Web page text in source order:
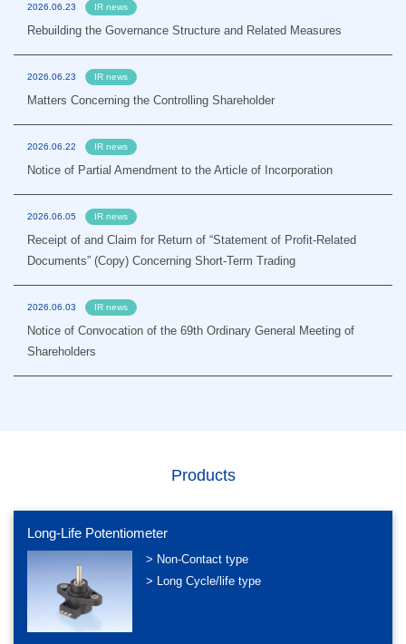
2026.06.23 IR news
Rebuilding the Governance Structure and Related Measures
2026.06.23 IR news
Matters Concerning the Controlling Shareholder
2026.06.22 IR news
Notice of Partial Amendment to the Article of Incorporation
2026.06.05 IR news
Receipt of and Claim for Return of “Statement of Profit-Related
Documents” (Copy) Concerning Short-Term Trading
2026.06.03 IR news
Notice of Convocation of the 69th Ordinary General Meeting of
Shareholders
Products
Long-Life Potentiometer
> Non-Contact type
> Long Cycle/life type